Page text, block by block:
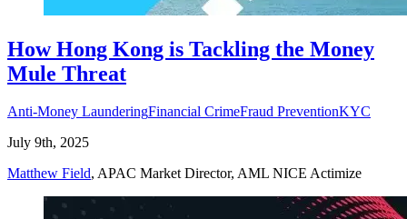
How Hong Kong is Tackling the Money
Mule Threat
Anti-Money LaunderingFinancial CrimeFraud PreventionKYC
July 9th, 2025
Matthew Field, APAC Market Director, AML NICE Actimize